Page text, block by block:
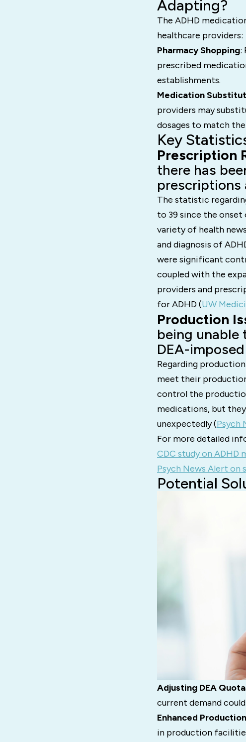
Adapting?
The ADHD
healthcare providers:
Pharmacy Shopping:
prescribed
establishments.
Medication
providers may
dosages to match
Key
Prescription
there has
prescriptions
The statistic
to 39 since the onset
variety of health
and diagnosis of
were significant
coupled with the
providers and
for ADHD​ (UW
Production
being
DEA-
Regarding
meet their
control the
medications, but
unexpectedly​ (Psych
For more detailed
CDC study on ADHD
Psych News Alert
Potential
Adjusting DEA
current demand
Enhanced
in production